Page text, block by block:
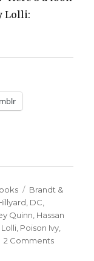
Lolli:
returns in
Tags
Brandt &
, DC,
Quinn, Hassan
, Poison Ivy,
2 Commentson